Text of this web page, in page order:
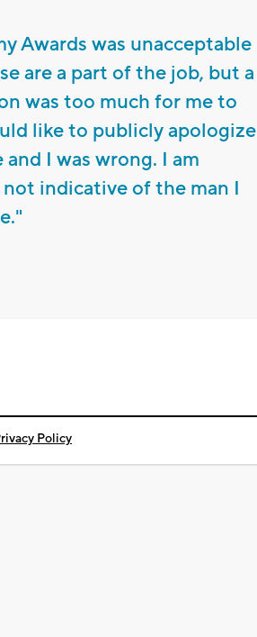
Awards was unacceptable
are a part of the job, but a
was too much for me to
like to publicly apologize
I was wrong. I am
indicative of the man I
Policy